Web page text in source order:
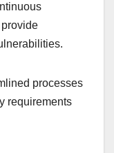
processes
requirements